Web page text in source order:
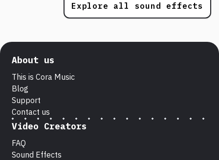
Explore all sound effects
About us
This is Cora Music
Blog
Support
Contact us
Video Creators
FAQ
Sound Effects